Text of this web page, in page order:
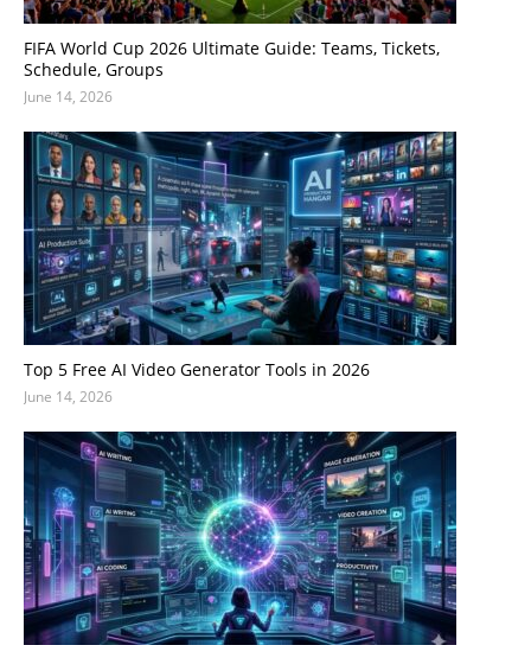
FIFA World Cup 2026 Ultimate Guide: Teams, Tickets,
Schedule, Groups
June 14, 2026
Top 5 Free AI Video Generator Tools in 2026
June 14, 2026